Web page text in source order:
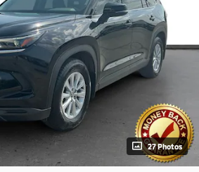
27 Photos